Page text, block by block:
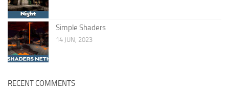
Simple Shaders
14 JUN, 2023
RECENT COMMENTS